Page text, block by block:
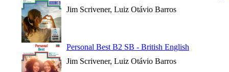
Jim Scrivener, Luiz Otávio Barros
Personal Best B2 SB - British English
Jim Scrivener, Luiz Otávio Barros